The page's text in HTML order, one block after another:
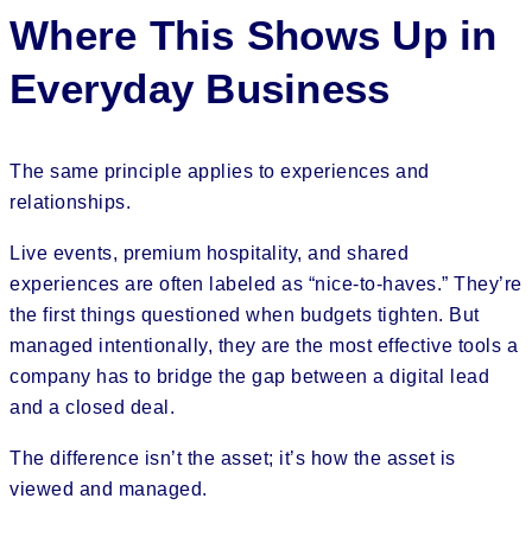
Where This Shows Up in
Everyday Business
The same principle applies to experiences and
relationships.
Live events, premium hospitality, and shared
experiences are often labeled as “nice-to-haves.” They’re
the first things questioned when budgets tighten. But
managed intentionally, they are the most effective tools a
company has to bridge the gap between a digital lead
and a closed deal.
The difference isn’t the asset; it’s how the asset is
viewed and managed.